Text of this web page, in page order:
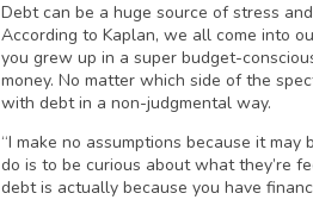
Debt can be a huge source of stress
According to Kaplan, we all come into
you grew up in a super budget-
money. No matter which side of the
with debt in a non-judgmental way.
“I make no assumptions because it
do is to be curious about what they’re
debt is actually because you have